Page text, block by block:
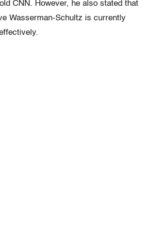
CNN. However, he also stated that
Wasserman-Schultz is currently